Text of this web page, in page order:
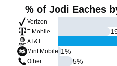
% of Jodi Eaches
Verizon
T-Mobile
AT&T
Mint Mobile
Other
1%
5%